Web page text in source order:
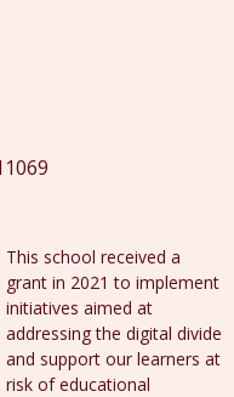
This school received a
grant in 2021 to implement
initiatives aimed at
addressing the digital divide
and support our learners at
risk of educational